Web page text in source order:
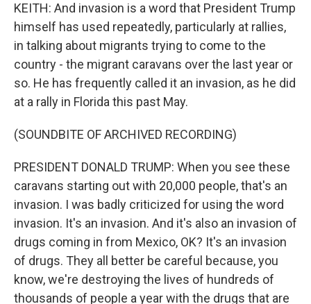
KEITH: And invasion is a word that President Trump
himself has used repeatedly, particularly at rallies,
in talking about migrants trying to come to the
country - the migrant caravans over the last year or
so. He has frequently called it an invasion, as he did
at a rally in Florida this past May.
(SOUNDBITE OF ARCHIVED RECORDING)
PRESIDENT DONALD TRUMP: When you see these
caravans starting out with 20,000 people, that's an
invasion. I was badly criticized for using the word
invasion. It's an invasion. And it's also an invasion of
drugs coming in from Mexico, OK? It's an invasion
of drugs. They all better be careful because, you
know, we're destroying the lives of hundreds of
thousands of people a year with the drugs that are